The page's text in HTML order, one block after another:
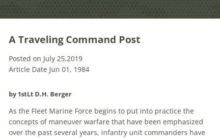
A Traveling Command Post
Posted on July 25,2019
Article Date Jun 01, 1984
by 1stLt D.H. Berger
As the Fleet Marine Force begins to put into practice the
concepts of maneuver warfare that have been emphasized
over the past several years, infantry unit commanders have